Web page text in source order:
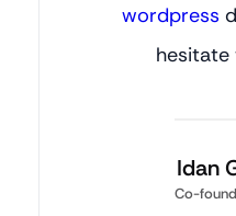
wordpress
hesitate
Idan
Co-